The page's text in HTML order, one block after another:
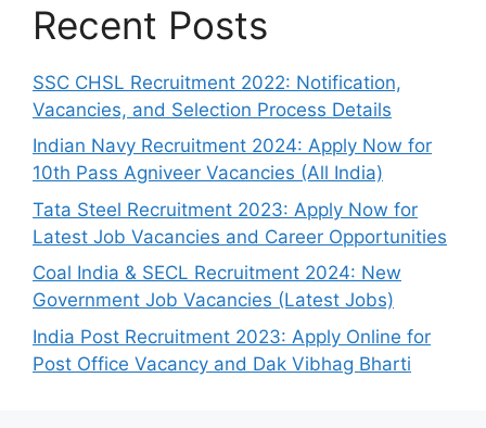
Recent Posts
SSC CHSL Recruitment 2022: Notification,
Vacancies, and Selection Process Details
Indian Navy Recruitment 2024: Apply Now for
10th Pass Agniveer Vacancies (All India)
Tata Steel Recruitment 2023: Apply Now for
Latest Job Vacancies and Career Opportunities
Coal India & SECL Recruitment 2024: New
Government Job Vacancies (Latest Jobs)
India Post Recruitment 2023: Apply Online for
Post Office Vacancy and Dak Vibhag Bharti